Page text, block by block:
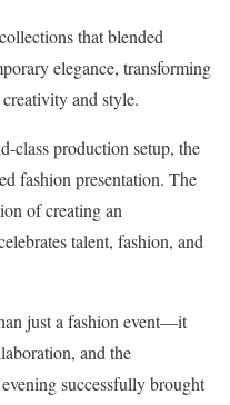
that blended
elegance, transforming
and style.
class production setup, the
fashion presentation. The
of creating an
talent, fashion, and
just a fashion event—it
and the
successfully brought